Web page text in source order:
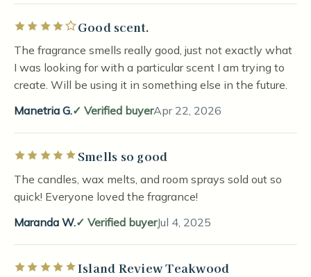
Rated 4 out of 5 stars
Good scent.
The fragrance smells really good, just not exactly what
I was looking for with a particular scent I am trying to
create. Will be using it in something else in the future.
Manetria G.
Verified buyerApr 22, 2026
Rated 5 out of 5 starsSmells so good
The candles, wax melts, and room sprays sold out so
quick! Everyone loved the fragrance!
Maranda W.
Verified buyerJul 4, 2025
Rated 5 out of 5 starsIsland Review Teakwood